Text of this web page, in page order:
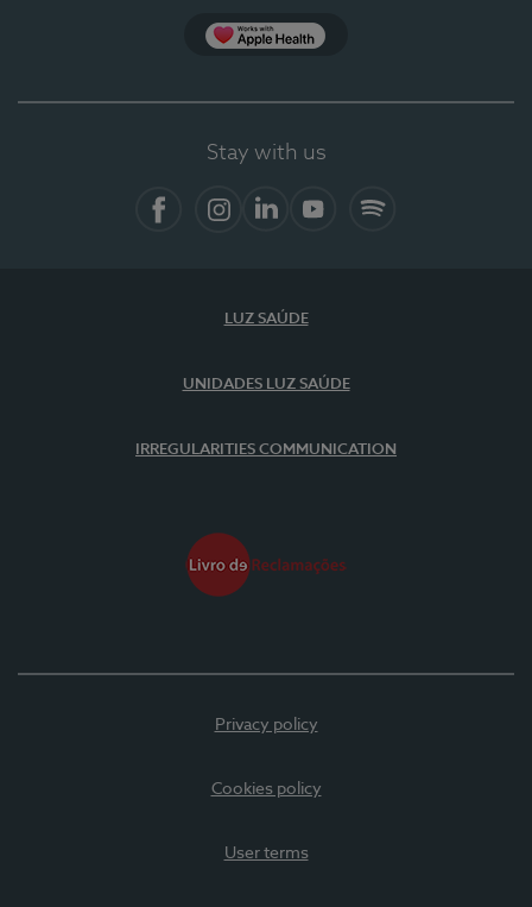
Stay with us
LUZ SAÚDE
UNIDADES LUZ SAÚDE
IRREGULARITIES COMMUNICATION
Privacy policy
Cookies policy
User terms